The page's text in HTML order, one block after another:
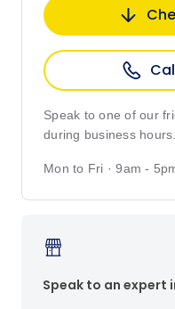
Speak to one of our
during business hours.
Mon to Fri · 9am -
Speak to an expert